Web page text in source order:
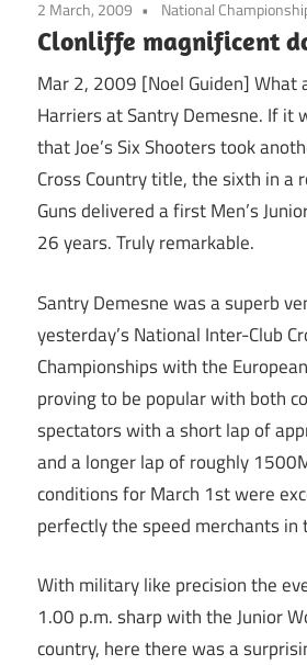
2 March, 2009 National
Clonliffe magnificent
Mar 2, 2009 [Noel Guiden] What
Harriers at Santry Demesne. If it
that Joe’s Six Shooters took
Cross Country title, the sixth in a
Guns delivered a first Men’s
26 years. Truly remarkable.
Santry Demesne was a superb
yesterday’s National Inter-Club
Championships with the
proving to be popular with both
spectators with a short lap of
and a longer lap of roughly
conditions for March 1st were
perfectly the speed merchants in
With military like precision the
1.00 p.m. sharp with the Junior
country, here there was a